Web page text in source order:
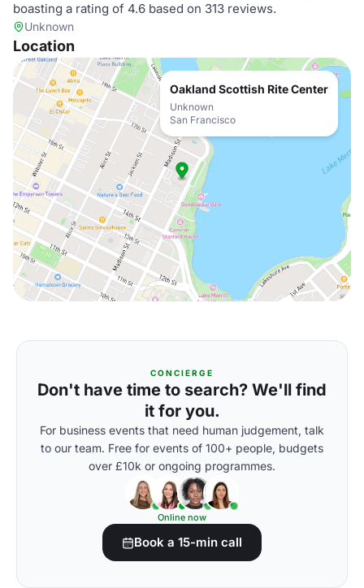
boasting a rating of 4.6 based on 313 reviews.
Unknown
Location
Oakland Scottish Rite Center
Unknown
San Francisco
CONCIERGE
Don't have time to search? We'll find
it for you.
For business events that need human judgement, talk
to our team. Free for events of 100+ people, budgets
over £10k or ongoing programmes.
Online now
Book a 15-min call